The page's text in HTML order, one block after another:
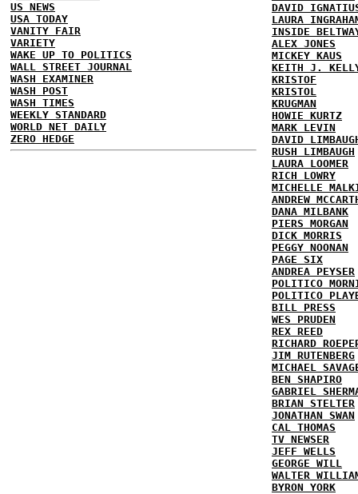
US NEWS
USA TODAY
VANITY FAIR
VARIETY
WAKE UP TO POLITICS
WALL STREET JOURNAL
WASH EXAMINER
WASH POST
WASH TIMES
WEEKLY STANDARD
WORLD NET DAILY
ZERO HEDGE
DAVID
LAURA
INSIDE
ALEX JONES
MICKEY KAUS
KEITH J.
KRISTOF
KRISTOL
KRUGMAN
HOWIE KURTZ
MARK LEVIN
DAVID
RUSH LIMBAUGH
LAURA LOOMER
RICH LOWRY
MICHELLE
ANDREW
DANA MILBANK
PIERS MORGAN
DICK MORRIS
PEGGY NOONAN
PAGE SIX
ANDREA PEYSER
POLITICO
POLITICO
BILL PRESS
WES PRUDEN
REX REED
RICHARD
JIM RUTENBERG
MICHAEL
BEN SHAPIRO
GABRIEL
BRIAN STELTER
JONATHAN SWAN
CAL THOMAS
TV NEWSER
JEFF WELLS
GEORGE WILL
WALTER
BYRON YORK